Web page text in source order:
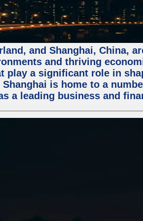
and Shanghai, China,
and thriving
play a significant role in
Shanghai is home to a
a leading business and